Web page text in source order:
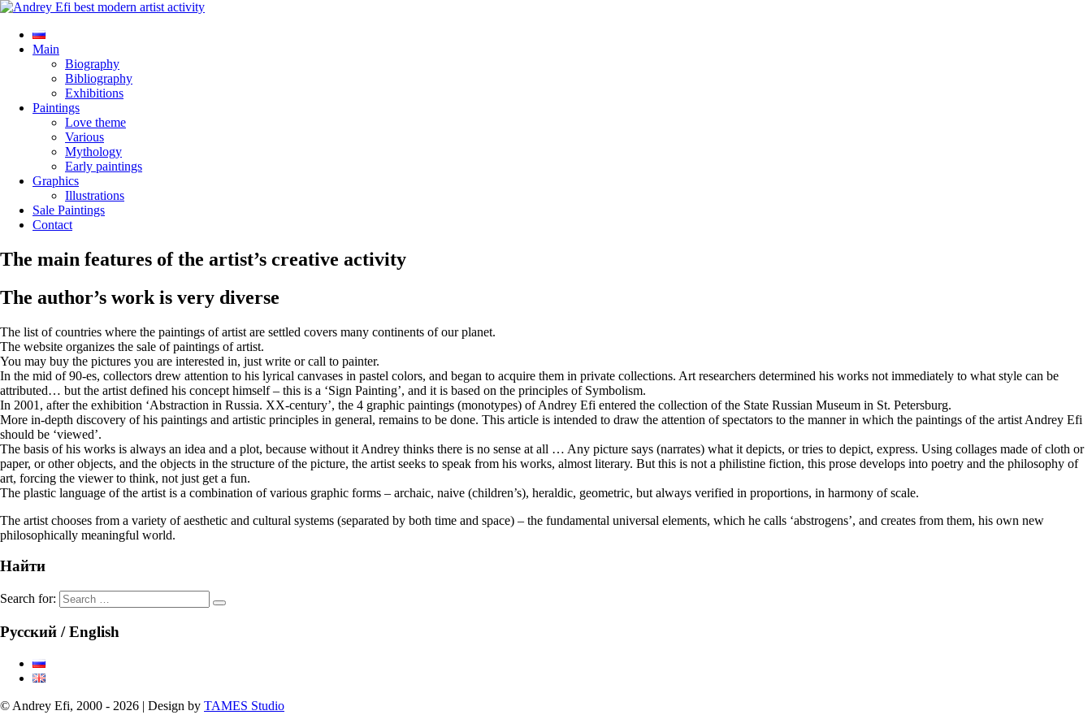
Main
Biography
Bibliography
Exhibitions
Paintings
Love theme
Various
Mythology
Early paintings
Graphics
Illustrations
Sale Paintings
Contact
The main features of the artist’s creative activity
The author’s work is very diverse
The list of countries where the paintings of artist are settled covers many continents of our planet.
The website organizes the sale of paintings of artist.
You may buy the pictures you are interested in, just write or call to painter.
In the mid of 90-es, collectors drew attention to his lyrical canvases in pastel colors, and began to acquire them in private collections. Art researchers determined his works not immediately to what style can be
attributed… but the artist defined his concept himself – this is a ‘Sign Painting’, and it is based on the principles of Symbolism.
In 2001, after the exhibition ‘Abstraction in Russia. XX-century’, the 4 graphic paintings (monotypes) of Andrey Efi entered the collection of the State Russian Museum in St. Petersburg.
More in-depth discovery of his paintings and artistic principles in general, remains to be done. This article is intended to draw the attention of spectators to the manner in which the paintings of the artist Andrey Efi
should be ‘viewed’.
The basis of his works is always an idea and a plot, because without it Andrey thinks there is no sense at all … Any picture says (narrates) what it depicts, or tries to depict, express. Using collages made of cloth or
paper, or other objects, and the objects in the structure of the picture, the artist seeks to speak from his works, almost literary. But this is not a philistine fiction, this prose develops into poetry and the philosophy of
art, forcing the viewer to think, not just get a fun.
The plastic language of the artist is a combination of various graphic forms – archaic, naive (children’s), heraldic, geometric, but always verified in proportions, in harmony of scale.
The artist chooses from a variety of aesthetic and cultural systems (separated by both time and space) – the fundamental universal elements, which he calls ‘abstrogens’, and creates from them, his own new
philosophically meaningful world.
Найти
Search for:
Русский / English
© Andrey Efi, 2000 - 2026 | Design by TAMES Studio